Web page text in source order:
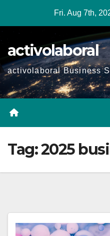
Fri. Aug 7th,
activolaboral
activolaboral Business
Tag:2025